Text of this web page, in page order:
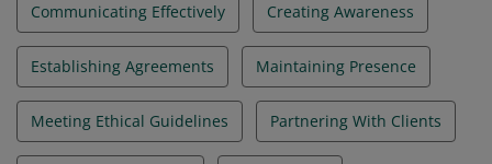
Communicating Effectively Creating Awareness
Establishing Agreements Maintaining Presence
Meeting Ethical Guidelines Partnering With Clients